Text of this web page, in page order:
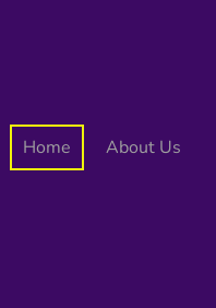
Home About Us